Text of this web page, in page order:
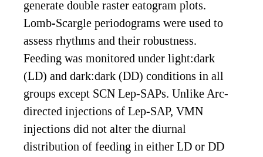
generate double raster eatogram plots.
Lomb-Scargle periodograms were used to
assess rhythms and their robustness.
Feeding was monitored under light:dark
(LD) and dark:dark (DD) conditions in all
groups except SCN Lep-SAPs. Unlike Arc-
directed injections of Lep-SAP, VMN
injections did not alter the diurnal
distribution of feeding in either LD or DD